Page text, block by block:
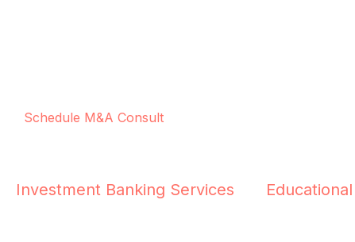
Schedule M&A Consult
Investment Banking Services